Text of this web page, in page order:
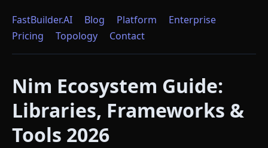
FastBuilder.AI Blog Platform
Enterprise
Pricing
Topology Contact
Nim Ecosystem Guide:
Libraries, Frameworks &
Tools 2026